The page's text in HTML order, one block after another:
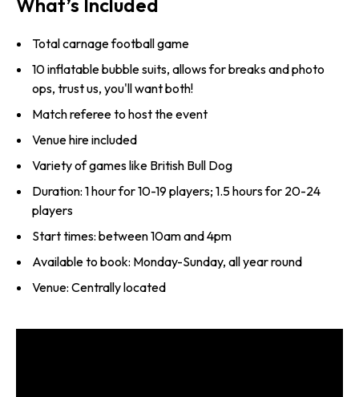
What’s Included
Total carnage football game
10 inflatable bubble suits, allows for breaks and photo
ops, trust us, you'll want both!
Match referee to host the event
Venue hire included
Variety of games like British Bull Dog
Duration: 1 hour for 10-19 players; 1.5 hours for 20-24
players
Start times: between 10am and 4pm
Available to book: Monday-Sunday, all year round
Venue: Centrally located